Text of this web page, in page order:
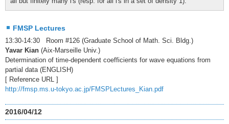
FMSP Lectures
13:30-14:30 Room #126 (Graduate School of Math. Sci. Bldg.)
Yavar Kian (Aix-Marseille Univ.)
Determination of time-dependent coefficients for wave equations from
partial data (ENGLISH)
[ Reference URL ]
http://fmsp.ms.u-tokyo.ac.jp/FMSPLectures_Kian.pdf
2016/04/12